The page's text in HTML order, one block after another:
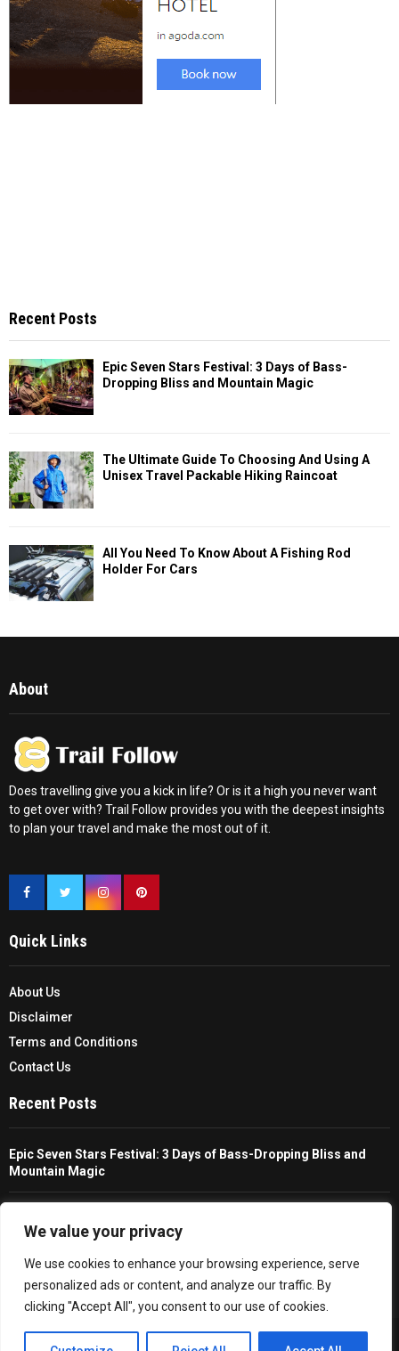
We value your privacy
We use cookies to enhance your browsing experience, serve
personalized ads or content, and analyze our traffic. By
clicking "Accept All", you consent to our use of cookies.
Recent Posts
Epic Seven Stars Festival: 3 Days of Bass-
Dropping Bliss and Mountain Magic
The Ultimate Guide To Choosing And Using A
Unisex Travel Packable Hiking Raincoat
All You Need To Know About A Fishing Rod
Holder For Cars
About
Does travelling give you a kick in life? Or is it a high you never want
to get over with? Trail Follow provides you with the deepest insights
to plan your travel and make the most out of it.
Quick Links
About Us
Disclaimer
Terms and Conditions
Contact Us
Recent Posts
Epic Seven Stars Festival: 3 Days of Bass-Dropping Bliss and
Mountain Magic
Packable Hiking Raincoat
All You Need To Know About A Fishing Rod Holder For Cars
Copyright © 2026 - Trailfollow. All Right Reserved.
EN